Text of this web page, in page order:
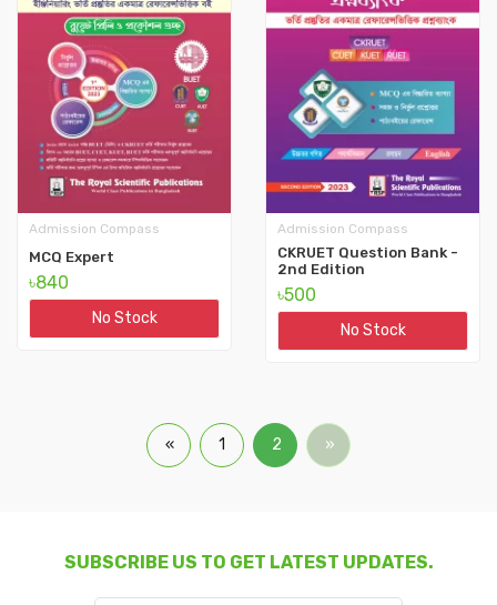
Admission Compass
MCQ Expert
৳840
No Stock
Admission Compass
CKRUET Question Bank -
2nd Edition
৳500
No Stock
« 1 2 »
SUBSCRIBE US TO GET LATEST UPDATES.